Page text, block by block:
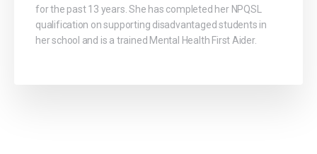
for the past 13 years. She has completed her NPQSL
qualification on supporting disadvantaged students in
her school and is a trained Mental Health First Aider.